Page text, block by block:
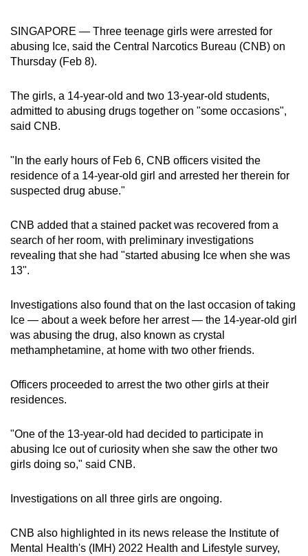
SINGAPORE — Three teenage girls were arrested for
abusing Ice, said the Central Narcotics Bureau (CNB) on
Thursday (Feb 8).
The girls, a 14-year-old and two 13-year-old students,
admitted to abusing drugs together on "some occasions",
said CNB.
"In the early hours of Feb 6, CNB officers visited the
residence of a 14-year-old girl and arrested her therein for
suspected drug abuse."
CNB added that a stained packet was recovered from a
search of her room, with preliminary investigations
revealing that she had "started abusing Ice when she was
13".
Investigations also found that on the last occasion of taking
Ice — about a week before her arrest — the 14-year-old girl
was abusing the drug, also known as crystal
methamphetamine, at home with two other friends.
Officers proceeded to arrest the two other girls at their
residences.
"One of the 13-year-old had decided to participate in
abusing Ice out of curiosity when she saw the other two
girls doing so," said CNB.
Investigations on all three girls are ongoing.
CNB also highlighted in its news release the Institute of
Mental Health's (IMH) 2022 Health and Lifestyle survey,
possibly
be.
continue,
upgrade
to
supported
browser
or,
the
finest
the
mobile
app.
Upgraded
but
having
issues?
Contact